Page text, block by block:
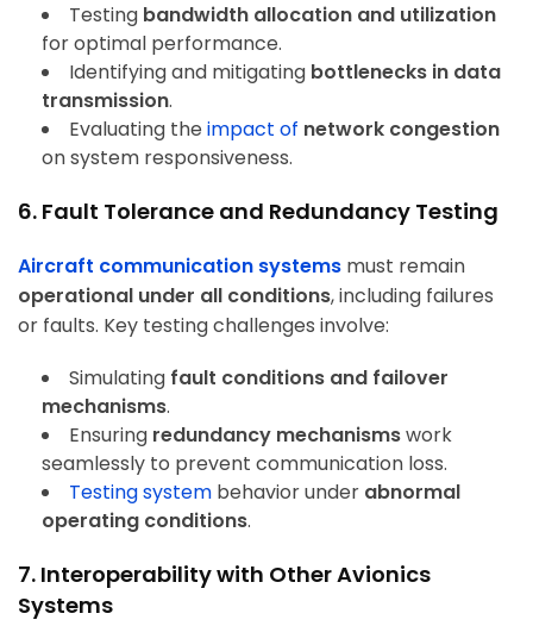
Testing bandwidth allocation and utilization
for optimal performance.
Identifying and mitigating bottlenecks in data
transmission.
Evaluating the impact of network congestion
on system responsiveness.
6. Fault Tolerance and Redundancy Testing
Aircraft communication systems must remain
operational under all conditions, including failures
or faults. Key testing challenges involve:
Simulating fault conditions and failover
mechanisms.
Ensuring redundancy mechanismswork
seamlessly to prevent communication loss.
Testing system behavior under abnormal
operating conditions.
7. Interoperability with Other Avionics
Systems